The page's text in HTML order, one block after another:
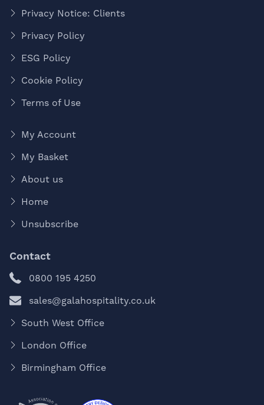
Privacy Notice: Clients
Privacy Policy
ESG Policy
Cookie Policy
Terms of Use
My Account
My Basket
About us
Home
Unsubscribe
Contact
0800 195 4250
sales@galahospitality.co.uk
South West Office
London Office
Birmingham Office